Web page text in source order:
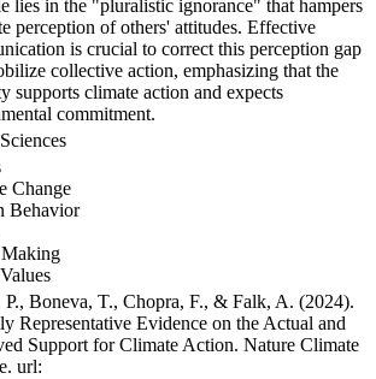
lies in the "pluralistic ignorance" that hampers
perception of others' attitudes. Effective
is crucial to correct this perception gap
collective action, emphasizing that the
supports climate action and expects
commitment.
Change
Behavior
P., Boneva, T., Chopra, F., & Falk, A. (2024).
Representative Evidence on the Actual and
Support for Climate Action. Nature Climate
url: